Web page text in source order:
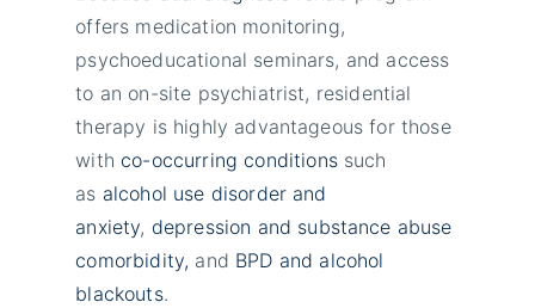
offers medication monitoring,
psychoeducational seminars, and access
to an on-site psychiatrist, residential
therapy is highly advantageous for those
with co-occurring conditionssuch
as alcohol use disorder and
anxiety, depression and substance abuse
comorbidity, and BPD and alcohol
blackouts.